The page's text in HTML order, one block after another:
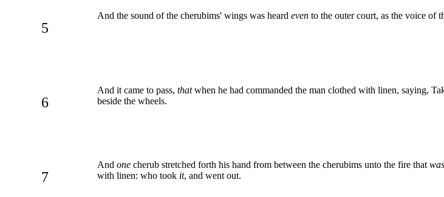
5
And the sound of the cherubims' wings was heard even to the outer court, as the voice of
6
And it came to pass, thatwhen he had commanded the man clothed with linen, saying,
beside the wheels.
7
And one cherub stretched forth his hand from between the cherubims unto the fire that was
with linen: who took it, and went out.